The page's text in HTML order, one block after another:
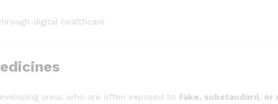
digital healthcare
areas who are often exposed to fake, substandard, or